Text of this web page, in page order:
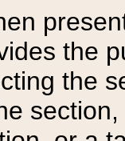
the
the